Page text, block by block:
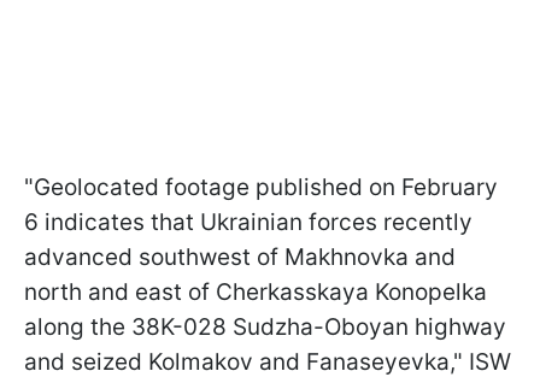
"Geolocated footage published on February
6 indicates that Ukrainian forces recently
advanced southwest of Makhnovka and
north and east of Cherkasskaya Konopelka
along the 38K-028 Sudzha-Oboyan highway
and seized Kolmakov and Fanaseyevka," ISW